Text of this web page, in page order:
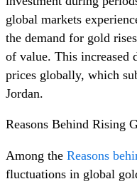
global markets
the demand for gold
of value. This increased
prices globally, which
Jordan.
Reasons Behind Rising
Among the Reasons
fluctuations in global